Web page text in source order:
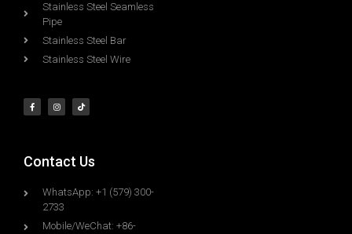
Stainless Steel Seamless
Pipe
Stainless Steel Bar
Stainless Steel Wire
Contact Us
WhatsApp: +1 (579) 300-
2733
Mobile/WeChat: +86-